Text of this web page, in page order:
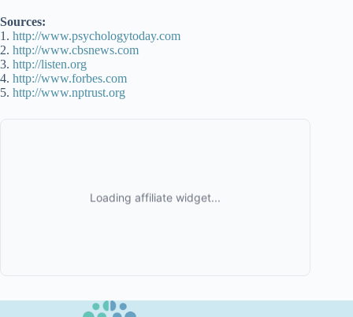
Sources:
1. http://www.psychologytoday.com
2. http://www.cbsnews.com
3. http://listen.org
4. http://www.forbes.com
5. http://www.nptrust.org